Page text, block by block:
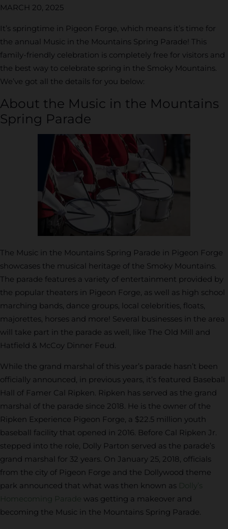
MARCH 20, 2025
It’s springtime in Pigeon Forge, which means it’s time for
the annual Music in the Mountains Spring Parade! This
family-friendly celebration is completely free for visitors and
the best way to celebrate spring in the Smoky Mountains.
We’ve got all the details for you below:
About the Music in the Mountains
Spring Parade
The Music in the Mountains Spring Parade in Pigeon Forge
showcases the musical heritage of the Smoky Mountains.
The parade features a variety of entertainment provided by
the popular theaters in Pigeon Forge, as well as high school
marching bands, dance groups, local celebrities, floats,
majorettes, horses and more! Several businesses in the area
will take part in the parade as well, like The Old Mill and
Hatfield & McCoy Dinner Feud.
While the grand marshal of this year’s parade hasn’t been
officially announced, in previous years, it’s featured Baseball
Hall of Famer Cal Ripken. Ripken has served as the grand
marshal of the parade since 2018. He is the owner of the
Ripken Experience Pigeon Forge, a $22.5 million youth
baseball facility that opened in 2016. Before Cal Ripken Jr.
stepped into the role, Dolly Parton served as the parade’s
grand marshal for 32 years. On January 25, 2018, officials
from the city of Pigeon Forge and the Dollywood theme
park announced that what was then known as Dolly’s
Homecoming Parade was getting a makeover and
becoming the Music in the Mountains Spring Parade.